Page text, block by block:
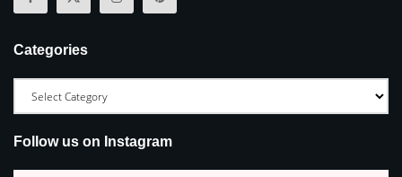
Categories
Follow us on Instagram